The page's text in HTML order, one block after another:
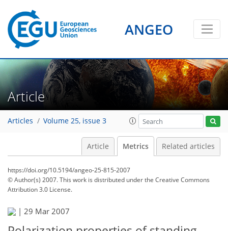
ANGEO
Article
Articles Volume 25, issue 3
Article Metrics Related articles
https://doi.org/10.5194/angeo-25-815-2007
© Author(s) 2007. This work is distributed underthe Creative Commons
Attribution 3.0 License.
| 29 Mar 2007